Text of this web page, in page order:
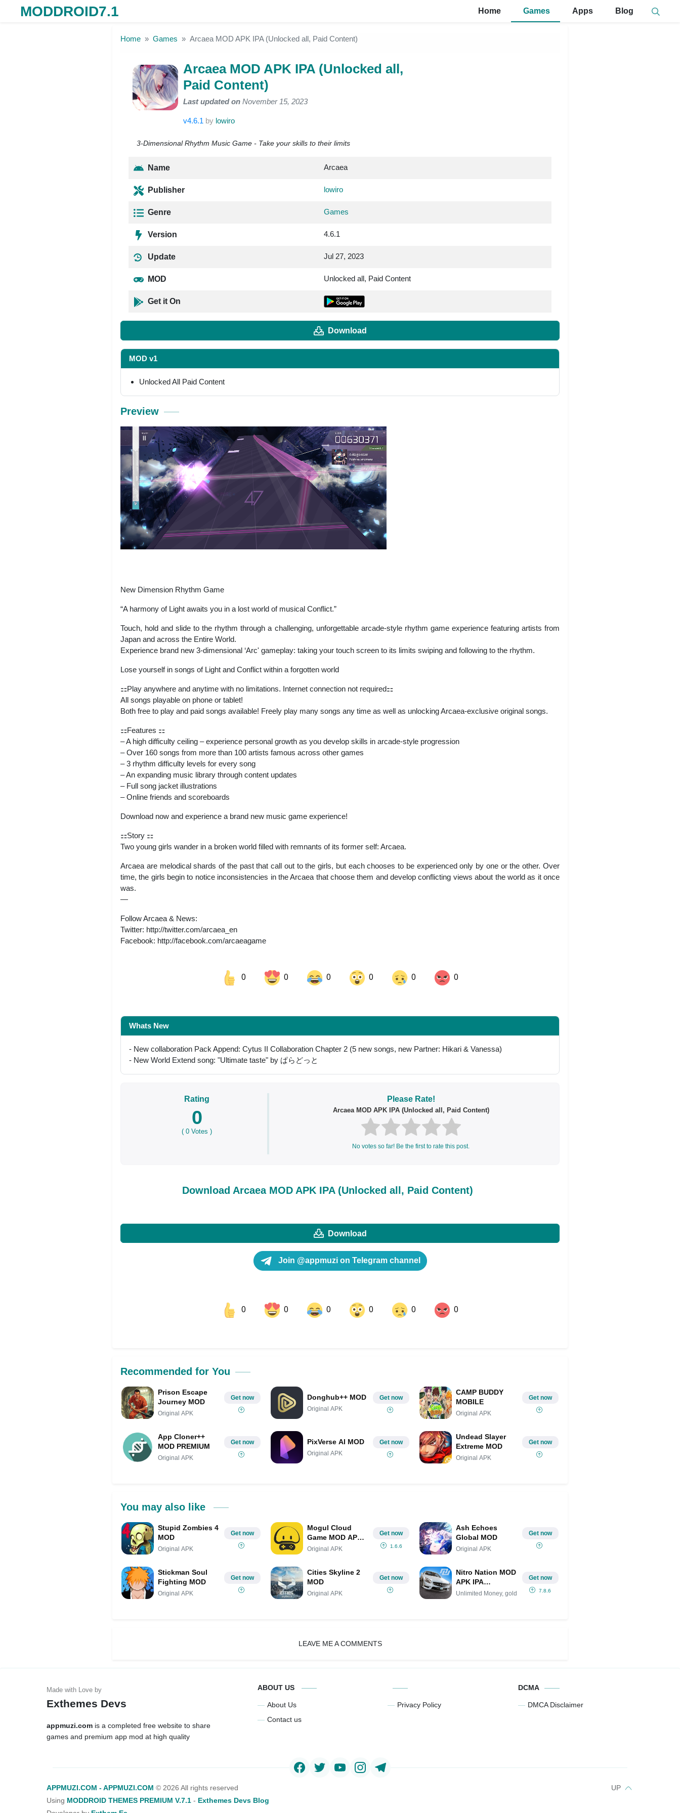
MODDROID7.1 Home Games Apps Blog
Home Games Arcaea MOD APK IPA (Unlocked all, Paid Content)
Arcaea MOD APK IPA (Unlocked all,
Paid Content)
Last updated on November 15, 2023
v4.6.1 by lowiro
3-Dimensional Rhythm Music Game - Take your skills to their limits
Name Arcaea
Publisher lowiro
Genre Games
Version 4.6.1
Update Jul 27, 2023
MOD Unlocked all, Paid Content
Get it On
Download
MOD v1
Unlocked All Paid Content
Preview
New Dimension Rhythm Game
“A harmony of Light awaits you in a lost world of musical Conflict.”
Touch, hold and slide to the rhythm through a challenging, unforgettable arcade-style rhythm game experience featuring artists from
Japan and across the Entire World.
Experience brand new 3-dimensional ‘Arc' gameplay: taking your touch screen to its limits swiping and following to the rhythm.
Lose yourself in songs of Light and Conflict within a forgotten world
⚏Play anywhere and anytime with no limitations. Internet connection not required⚏
All songs playable on phone or tablet!
Both free to play and paid songs available! Freely play many songs any time as well as unlocking Arcaea-exclusive original songs.
⚏Features ⚏
– A high difficulty ceiling – experience personal growth as you develop skills in arcade-style progression
– Over 160 songs from more than 100 artists famous across other games
– 3 rhythm difficulty levels for every song
– An expanding music library through content updates
– Full song jacket illustrations
– Online friends and scoreboards
Download now and experience a brand new music game experience!
⚏Story ⚏
Two young girls wander in a broken world filled with remnants of its former self: Arcaea.
Arcaea are melodical shards of the past that call out to the girls, but each chooses to be experienced only by one or the other. Over
time, the girls begin to notice inconsistencies in the Arcaea that choose them and develop conflicting views about the world as it once
was.
—
Follow Arcaea & News:
Twitter: http://twitter.com/arcaea_en
Facebook: http://facebook.com/arcaeagame
0 0 0 0 0 0
Share on Pinterest
Whats New
- New collaboration Pack Append: Cytus II Collaboration Chapter 2 (5 new songs, new Partner: Hikari & Vanessa)
- New World Extend song: "Ultimate taste" by ぱらどっと
Rating
0
(0 Votes )
Please Rate!
Arcaea MOD APK IPA (Unlocked all, Paid Content)
No votes so far! Be the first to rate this post.
Download Arcaea MOD APK IPA (Unlocked all, Paid Content)
Download
Join @appmuzi on Telegram channel
0 0 0 0 0 0
Recommended for You
Prison Escape
Journey MOD
Original APK
Get now Donghub++ MOD
Original APK
Get now
CAMP BUDDY
MOBILE
Original APK
Get now
App Cloner++
MOD PREMIUM
Original APK
Get now PixVerse AI MOD
Original APK
Get now
Undead Slayer
Extreme MOD
Original APK
Get now
You may also like
Stupid Zombies 4
MOD
Original APK
Get now
Mogul Cloud
Game MOD APK
IPA (Unlimited
Original APK
Get now
1.6.6
Ash Echoes
Global MOD
Original APK
Get now
Stickman Soul
Fighting MOD
Original APK
Get now
Cities Skyline 2
MOD
Original APK
Get now
Nitro Nation MOD
APK IPA
(Unlimited
Unlimited Money, gold
Get now
7.8.6
LEAVE ME A COMMENTS
Exthemes Devs
appmuzi.com is a completed free website to share
games and premium app mod at high quality
ABOUT US
About Us
Contact us
Privacy Policy
DCMA
DMCA Disclaimer
APPMUZI.COM - APPMUZI.COM © 2026 All rights reserved
Using MODDROID THEMES PREMIUM V.7.1 - Exthemes Devs Blog